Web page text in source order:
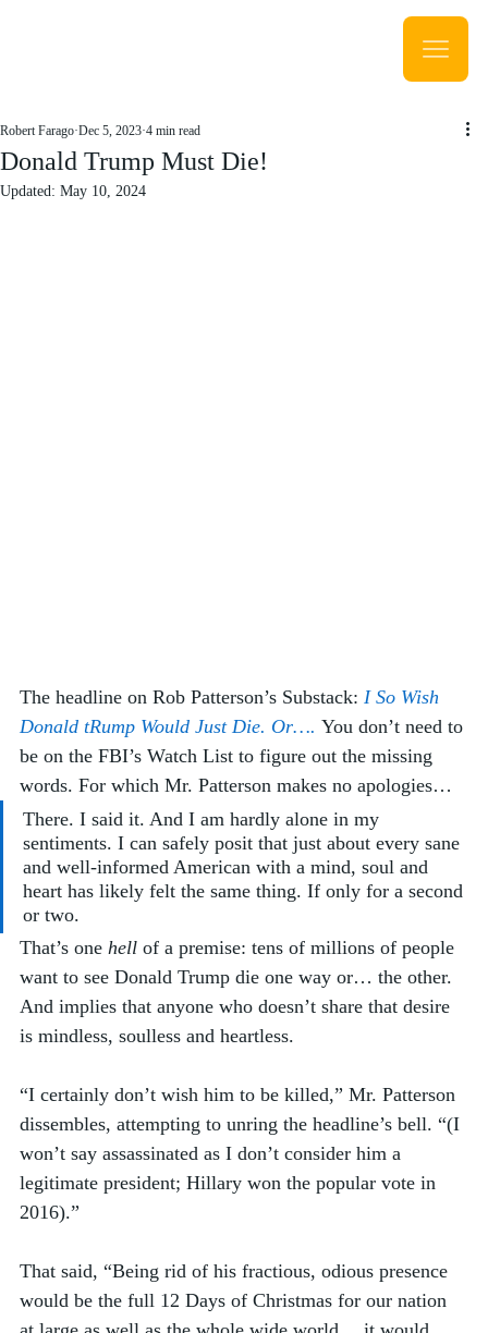
Donald Trump Must Die!
Robert Farago Dec 5, 2023 4 min read
Updated: May 10, 2024
The headline on Rob Patterson’s Substack: I So Wish
Donald tRump Would Just Die. Or…. You don’t need to
be on the FBI’s Watch List to figure out the missing
words. For which Mr. Patterson makes no apologies…
There. I said it. And I am hardly alone in my
sentiments. I can safely posit that just about every sane
and well-informed American with a mind, soul and
heart has likely felt the same thing. If only for a second
or two.
That’s one hell of a premise: tens of millions of people
want to see Donald Trump die one way or… the other.
And implies that anyone who doesn’t share that desire
is mindless, soulless and heartless.
“I certainly don’t wish him to be killed,” Mr. Patterson
dissembles, attempting to unring the headline’s bell. “(I
won’t say assassinated as I don’t consider him a
legitimate president; Hillary won the popular vote in
2016).”
That said, “Being rid of his fractious, odious presence
would be the full 12 Days of Christmas for our nation